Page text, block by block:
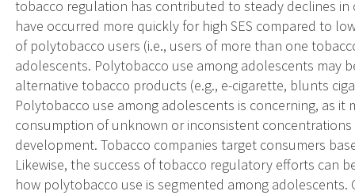
tobacco regulation has contributed to steady declines
have occurred more quickly for high SES compared to
of polytobacco users (i.e., users of more than one
adolescents. Polytobacco use among adolescents may
alternative tobacco products (e.g., e-cigarette, blunts
Polytobacco use among adolescents is concerning, as it
consumption of unknown or inconsistent
development. Tobacco companies target consumers
Likewise, the success of tobacco regulatory efforts can
how polytobacco use is segmented among